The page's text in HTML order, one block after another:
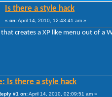
Is there a style hack
« on:April 14, 2010, 12:43:41 am »
that creates a XP like menu out of a
Is there a style hack
#1 on:April 14, 2010, 02:09:51 am »